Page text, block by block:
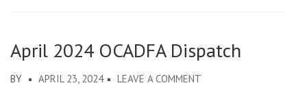
April 2024 OCADFA Dispatch
BY APRIL 23, 2024 LEAVE A COMMENT